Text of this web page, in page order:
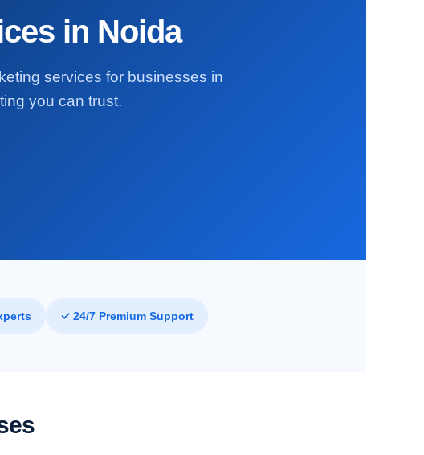
in Noida
services for businesses in
you can trust.
✓ 24/7 Premium Support